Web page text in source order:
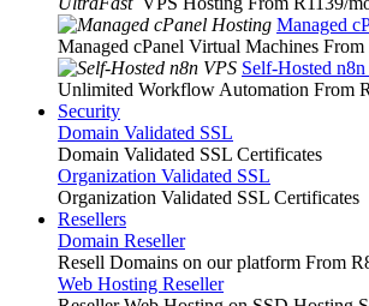
Managed
Managed cPanel Virtual Machines
Self-Hosted
Unlimited Workflow Automation From
Security
Domain Validated SSL
Domain Validated SSL Certificates
Organization Validated SSL
Organization Validated SSL Certificates
Resellers
Domain Reseller
Resell Domains on our platform From
Web Hosting Reseller